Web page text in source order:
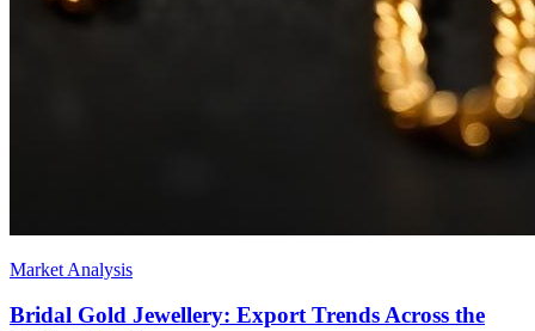
Market Analysis
Bridal Gold Jewellery: Export Trends Across the